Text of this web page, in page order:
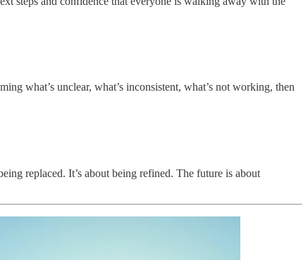
what’s unclear, what’s inconsistent, what’s not working, then
replaced. It’s about being refined. The future is about